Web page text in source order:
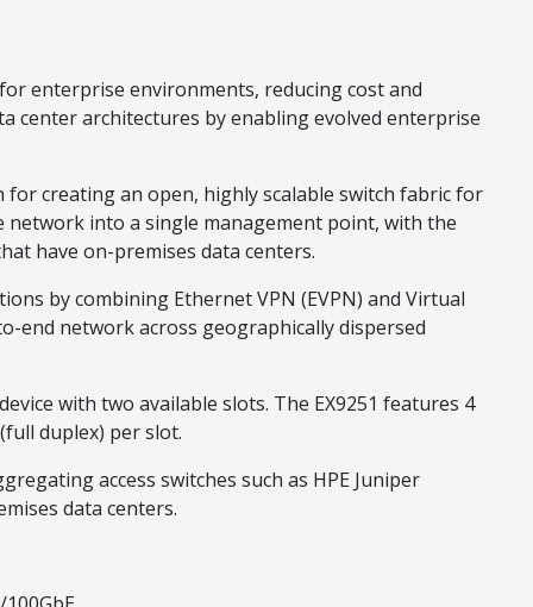
enterprise environments, reducing cost and
center architectures by enabling evolved enterprise
for creating an open, highly scalable switch fabric for
network into a single management point, with the
have on-premises data centers.
by combining Ethernet VPN (EVPN) and Virtual
end network across geographically dispersed
with two available slots. The EX9251 features 4
duplex) per slot.
access switches such as HPE Juniper
data centers.